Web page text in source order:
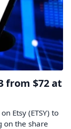
from $72 at
Etsy (ETSY) to
on the share